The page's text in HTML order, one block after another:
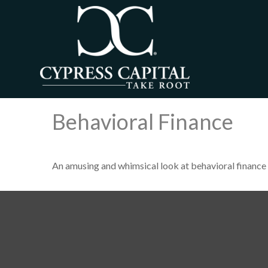
Behavioral Finance
An amusing and whimsical look at behavioral